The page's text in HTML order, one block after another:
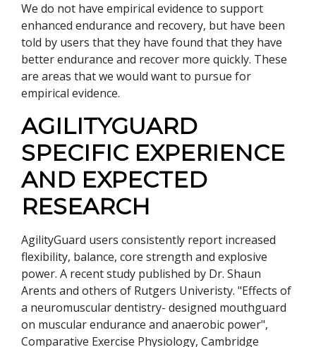
We do not have empirical evidence to support
enhanced endurance and recovery, but have been
told by users that they have found that they have
better endurance and recover more quickly. These
are areas that we would want to pursue for
empirical evidence.
AGILITYGUARD
SPECIFIC EXPERIENCE
AND EXPECTED
RESEARCH
AgilityGuard users consistently report increased
flexibility, balance, core strength and explosive
power. A recent study published by Dr. Shaun
Arents and others of Rutgers Univeristy. "Effects of
a neuromuscular dentistry- designed mouthguard
on muscular endurance and anaerobic power",
Comparative Exercise Physiology, Cambridge